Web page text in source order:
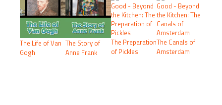
The Life of Van
Gogh
The Story of
Anne Frank
The Preparation
of Pickles
The Canals of
Amsterdam